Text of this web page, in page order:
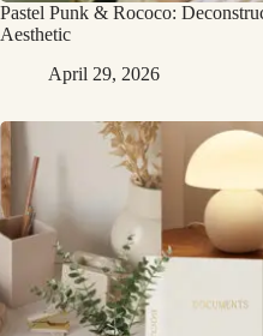
Pastel Punk & Rococo:
Aesthetic
April 29, 2026